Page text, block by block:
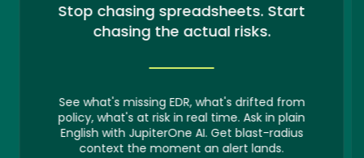
Stop chasing spreadsheets. Start
chasing the actual risks.
See what's missing EDR, what's drifted from
policy, what's at risk in real time. Ask in plain
English with JupiterOne AI. Get blast-radius
context the moment an alert lands.